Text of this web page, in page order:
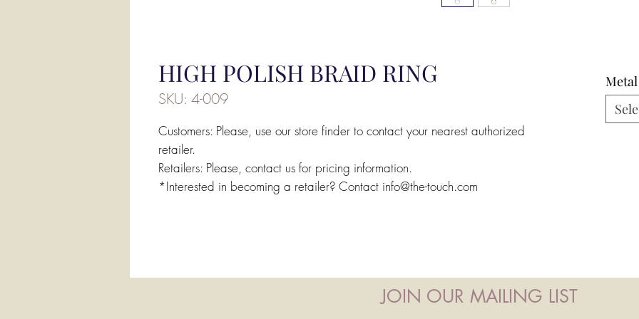
HIGH POLISH BRAID RING
SKU: 4-009
Customers: Please, use our store finder to contact your nearest authorized
retailer.
Retailers: Please, contact us for pricing information.
*Interested in becoming a retailer? Contact info@the-touch.com
Metal
JOIN OUR MAILING LIST